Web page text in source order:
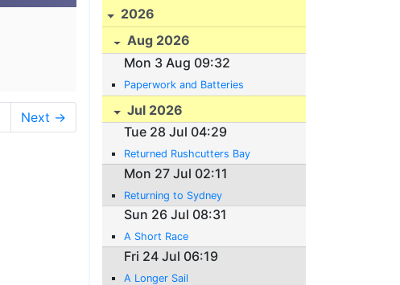
Next →
2026
Aug 2026
Mon 3 Aug 09:32
Paperwork and Batteries
Jul 2026
Tue 28 Jul 04:29
Returned Rushcutters Bay
Mon 27 Jul 02:11
Returning to Sydney
Sun 26 Jul 08:31
A Short Race
Fri 24 Jul 06:19
A Longer Sail